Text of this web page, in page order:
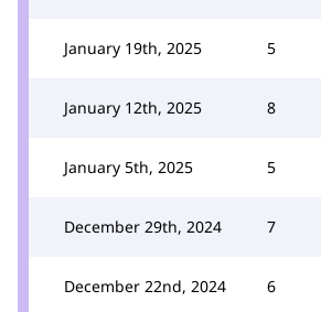
January 19th, 2025 5
January 12th, 2025 8
January 5th, 2025 5
December 29th, 2024 7
December 22nd, 2024 6